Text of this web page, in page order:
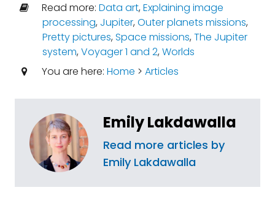
Read more: Data art,Explaining image
processing, Jupiter,Outer planets missions,
Pretty pictures,Space missions,The Jupiter
system,Voyager 1 and 2,Worlds
You are here: Home > Articles
Emily Lakdawalla
Read more articles by
Emily Lakdawalla